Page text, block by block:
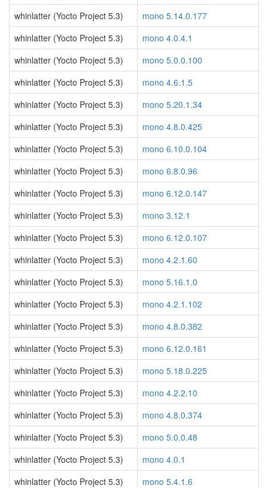
whinlatter (Yocto Project 5.3)
mono 5.14.0.177
whinlatter (Yocto Project 5.3)
mono 4.0.4.1
whinlatter (Yocto Project 5.3)
mono 5.0.0.100
whinlatter (Yocto Project 5.3)
mono 4.6.1.5
whinlatter (Yocto Project 5.3)
mono 5.20.1.34
whinlatter (Yocto Project 5.3)
mono 4.8.0.425
whinlatter (Yocto Project 5.3)
mono 6.10.0.104
whinlatter (Yocto Project 5.3)
mono 6.8.0.96
whinlatter (Yocto Project 5.3)
mono 6.12.0.147
whinlatter (Yocto Project 5.3)
mono 3.12.1
whinlatter (Yocto Project 5.3)
mono 6.12.0.107
whinlatter (Yocto Project 5.3)
mono 4.2.1.60
whinlatter (Yocto Project 5.3)
mono 5.16.1.0
whinlatter (Yocto Project 5.3)
mono 4.2.1.102
whinlatter (Yocto Project 5.3)
mono 4.8.0.382
whinlatter (Yocto Project 5.3)
mono 6.12.0.161
whinlatter (Yocto Project 5.3)
mono 5.18.0.225
whinlatter (Yocto Project 5.3)
mono 4.2.2.10
whinlatter (Yocto Project 5.3)
mono 4.8.0.374
whinlatter (Yocto Project 5.3)
mono 5.0.0.48
whinlatter (Yocto Project 5.3)
mono 4.0.1
whinlatter (Yocto Project 5.3)
mono 5.4.1.6